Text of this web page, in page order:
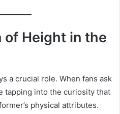
of Height in the
a crucial role. When fans ask
tapping into the curiosity that
physical attributes.